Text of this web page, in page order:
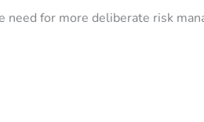
for more deliberate risk